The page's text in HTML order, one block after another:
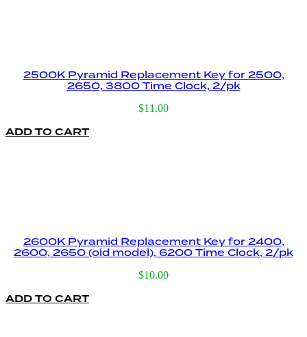
2500K Pyramid Replacement Key for 2500,
2650, 3800 Time Clock, 2/pk
$11.00
ADD TO CART
2600K Pyramid Replacement Key for 2400,
2600, 2650 (old model), 6200 Time Clock, 2/pk
$10.00
ADD TO CART